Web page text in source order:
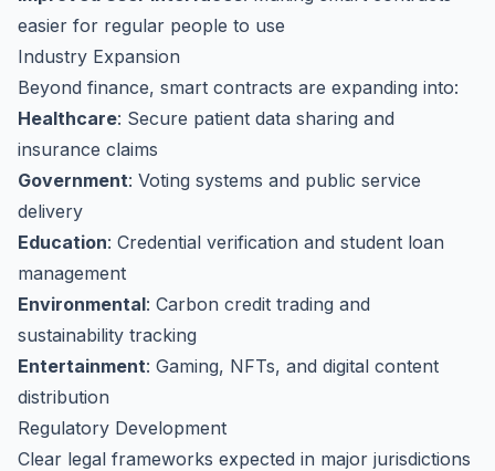
easier for regular people to use
Industry Expansion
Beyond finance, smart contracts are expanding into:
Healthcare: Secure patient data sharing and
insurance claims
Government: Voting systems and public service
delivery
Education: Credential verification and student loan
management
Environmental: Carbon credit trading and
sustainability tracking
Entertainment: Gaming, NFTs, and digital content
distribution
Regulatory Development
Clear legal frameworks expected in major jurisdictions